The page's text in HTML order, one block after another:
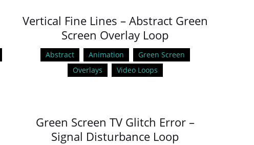
Vertical Fine Lines – Abstract Green
Screen Overlay Loop
Abstract Animation
Green Screen
Overlays
Video Loops
Green Screen TV Glitch Error –
Signal Disturbance Loop